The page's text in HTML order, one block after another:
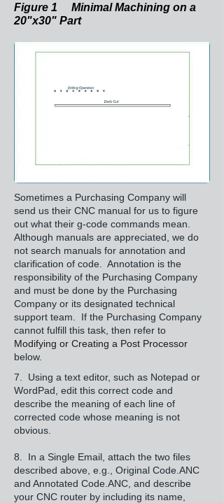
Figure 1 Minimal Machining on a
20"x30" Part
Sometimes a Purchasing Company will
send us their CNC manual for us to figure
out what their g-code commands mean.
Although manuals are appreciated, we do
not search manuals for annotation and
clarification of code. Annotation is the
responsibility of the Purchasing Company
and must be done by the Purchasing
Company or its designated technical
support team. If the Purchasing Company
cannot fulfill this task, then refer to
Modifying or Creating a Post Processor
below.
7. Using a text editor, such as Notepad or
WordPad, edit this correct code and
describe the meaning of each line of
corrected code whose meaning is not
obvious.
8. In a Single Email, attach the two files
described above, e.g., Original Code.ANC
and Annotated Code.ANC, and describe
your CNC router by including its name,